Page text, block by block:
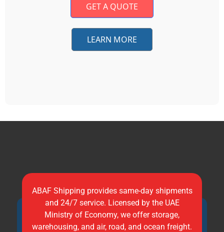
GET A QUOTE
LEARN MORE
ABAF Shipping provides same-day shipments
and 24/7 service. Licensed by the UAE
Ministry of Economy, we offer storage,
warehousing, and air, road, and ocean freight.